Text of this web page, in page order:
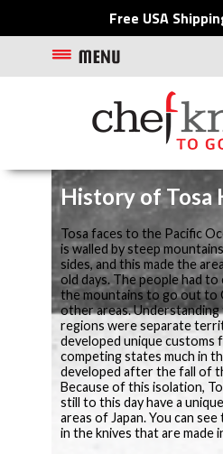
Free USA
History of Tosa
Tosa faces to the Pacific
is walled by steep
sides, and this made the
old days. The people had to
the mountains to go out to
other areas.
regions were separate
developed unique customs
competing states much in
developed after the fall of
Because of this isolation,
still to this day have a
areas of Japan. You can
in the knives that are made